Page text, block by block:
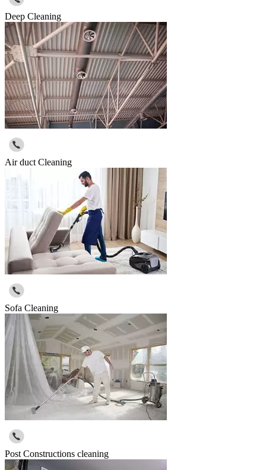
Deep Cleaning
Air duct Cleaning
Sofa Cleaning
Post Constructions cleaning